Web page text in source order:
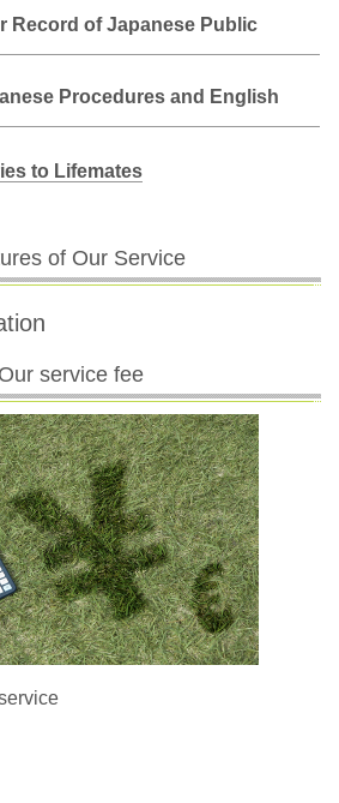
Record of Japanese Public
Procedures and English
to Lifemates
of Our Service
Our service fee